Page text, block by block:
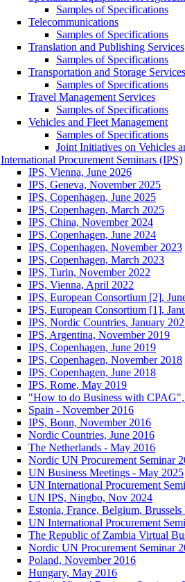
Samples of Specifications
Telecommunications
Samples of Specifications
Translation and Publishing Services
Samples of Specifications
Transportation and Storage Services
Samples of Specifications
Travel Management Services
Samples of Specifications
Vehicles and Fleet Management
Samples of Specifications
Joint Initiatives on Vehicles
International Procurement Seminars (IPS)
IPS, Vienna, June 2026
IPS, Geneva, November 2025
IPS, Copenhagen, June 2025
IPS, Copenhagen, March 2025
IPS, China, November 2024
IPS, Copenhagen, June 2024
IPS, Copenhagen, November 2023
IPS, Copenhagen, March 2023
IPS, Turin, November 2022
IPS, Vienna, April 2022
IPS, European Consortium [2],
IPS, European Consortium [1],
IPS, Nordic Countries, January
IPS, Argentina, November 2019
IPS, Copenhagen, June 2019
IPS, Copenhagen, November 2018
IPS, Copenhagen, June 2018
IPS, Rome, May 2019
"How to do Business with
Spain - November 2016
IPS, Bonn, November 2016
Nordic Countries, June 2016
The Netherlands - May 2016
Nordic UN Procurement Seminar
UN Business Meetings - May 2025
UN International Procurement
UN IPS, Ningbo, Nov 2024
Estonia, France, Belgium, Brussels
UN International Procurement
The Republic of Zambia Virtual
Nordic UN Procurement Seminar
Poland, November 2016
Hungary, May 2016